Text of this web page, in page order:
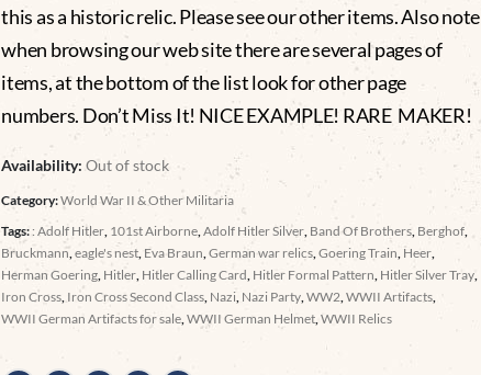
this as a historic relic. Please see our other items. Also note
when browsing our web site there are several pages of
items, at the bottom of the list look for other page
numbers. Don’t Miss It! NICE EXAMPLE! RARE MAKER!
Availability:Out of stock
Category:World War II & Other Militaria
Tags: : Adolf Hitler 101st Airborne ,Adolf Hitler Silver Band Of Brothers Berghof
Bruckmann ,eagle's nest Eva Braun ,German war relics ,Goering Train Heer
Herman Goering Hitler Hitler Calling Card Hitler Formal Pattern Hitler Silver Tray
Iron Cross Iron Cross Second Class Nazi Nazi Party ,WW2 ,WWII Artifacts
WWII German Artifacts for sale ,WWII German Helmet ,WWII Relics